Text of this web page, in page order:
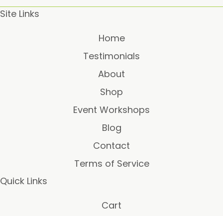
Site Links
Home
Testimonials
About
Shop
Event Workshops
Blog
Contact
Terms of Service
Quick Links
Cart